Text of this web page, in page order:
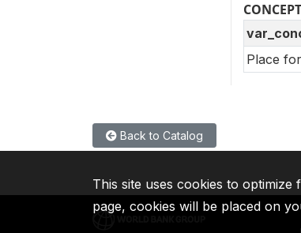
CONCEPT
Place
Back to Catalog
This site uses cookies to
page, cookies will be placed on